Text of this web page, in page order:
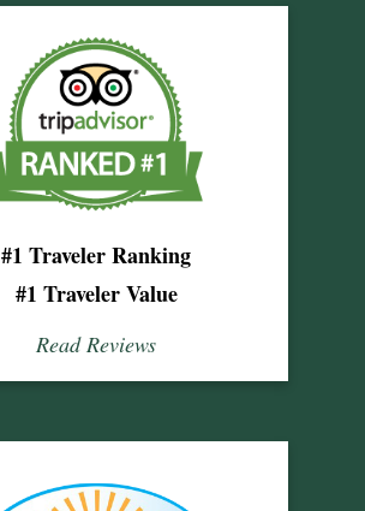
#1 Traveler Ranking
#1 Traveler Value
Read Reviews